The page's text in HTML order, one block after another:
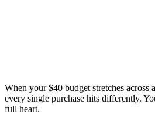
When your $40 budget stretches across
every single purchase hits differently.
full heart.